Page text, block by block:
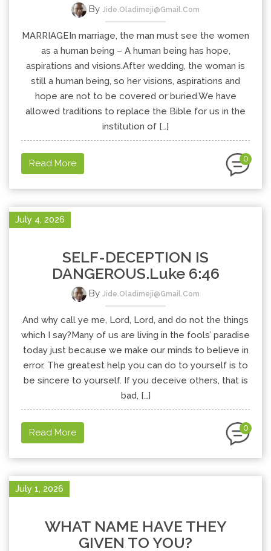
By Jide.oladimeji@gmail.com
MARRIAGEIn marriage, the man must see the women
as a human being – A human being has hope,
aspirations and visions.After wedding, the woman is
still a human being, so her visions, aspirations and
hope are not to be covered or buried.We have
allowed traditions to replace the Bible for us in the
institution of […]
Read More 0
July 4, 2026
SELF-DECEPTION IS
DANGEROUS.Luke 6:46
By Jide.oladimeji@gmail.com
And why call ye me, Lord, Lord, and do not the things
which I say?Many of us are living in the fools’ paradise
today just because we make our minds to believe in
error. The greatest help you can do to yourself is to
be sincere to yourself. If you deceive others, that is
bad, […]
Read More 0
July 1, 2026
WHAT NAME HAVE THEY
GIVEN TO YOU?